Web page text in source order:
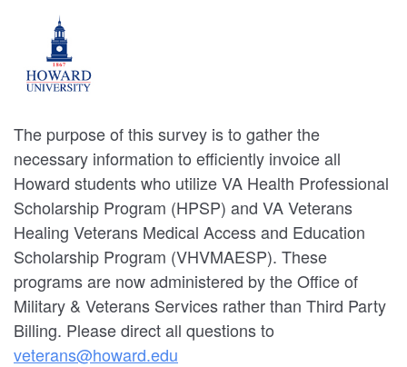
The purpose of this survey is to gather the
necessary information to efficiently invoice all
Howard students who utilize VA Health Professional
Scholarship Program (HPSP) and VA Veterans
Healing Veterans Medical Access and Education
Scholarship Program (VHVMAESP). These
programs are now administered by the Office of
Military & Veterans Services rather than Third Party
Billing. Please direct all questions to
veterans@howard.edu